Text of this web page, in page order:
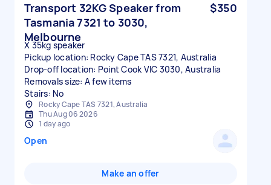
Transport 32KG Speaker from
Tasmania 7321 to 3030,
Melbourne
$350
X 35kg speaker
Pickup location: Rocky Cape TAS 7321, Australia
Drop-off location: Point Cook VIC 3030, Australia
Removals size: A few items
Stairs: No
Rocky Cape TAS 7321, Australia
Thu Aug 06 2026
1 day ago
Open
Make an offer